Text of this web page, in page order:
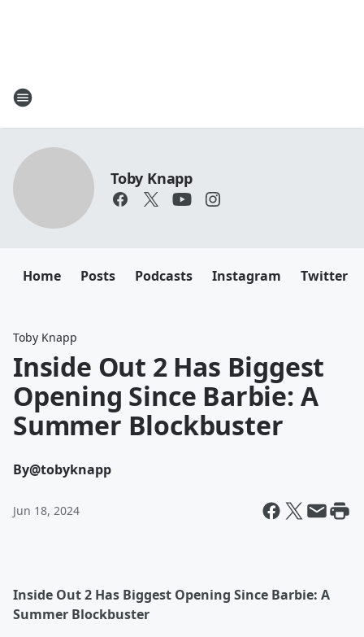
Toby Knapp
Home Posts Podcasts Instagram Twitter
Toby Knapp
Inside Out 2 Has Biggest
Opening Since Barbie: A
Summer Blockbuster
By@tobyknapp
Jun 18, 2024
Inside Out 2 Has Biggest Opening Since Barbie: A
Summer Blockbuster